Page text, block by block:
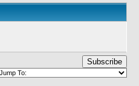
Subscribe